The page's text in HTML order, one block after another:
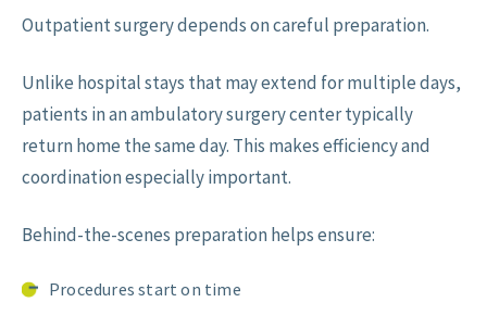
Outpatient surgery depends on careful preparation.
Unlike hospital stays that may extend for multiple days,
patients in an ambulatory surgery center typically
return home the same day. This makes efficiency and
coordination especially important.
Behind-the-scenes preparation helps ensure:
Procedures start on time